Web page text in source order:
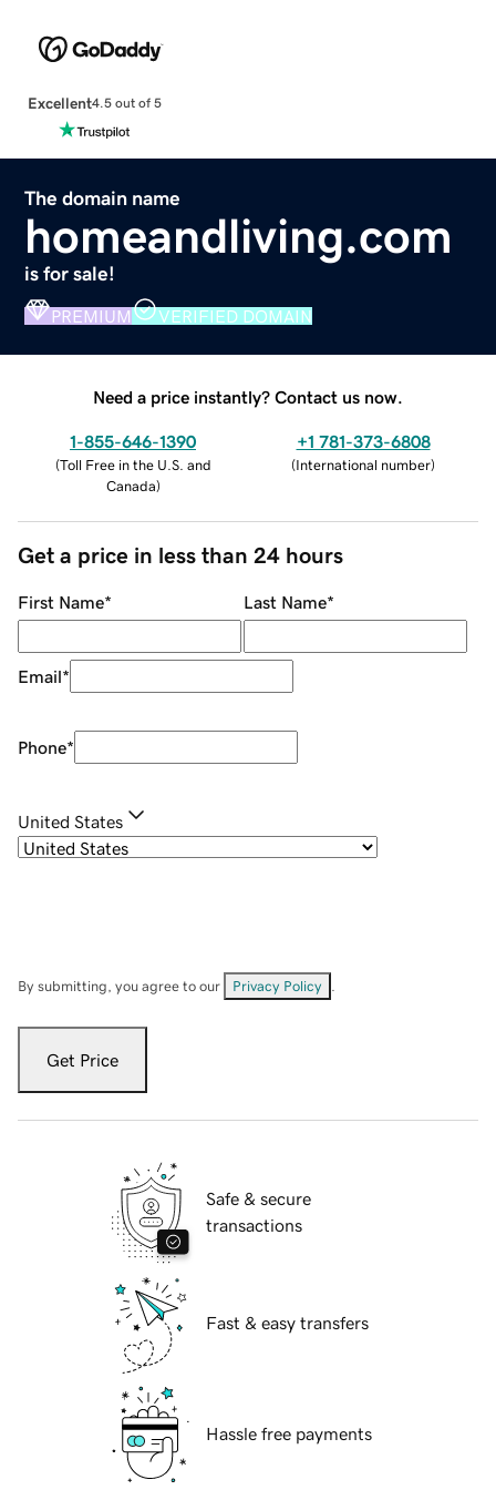
Excellent4.5 out of 5
The domain name
homeandliving.com
is for sale!
PREMIUM VERIFIED DOMAIN
Need a price instantly? Contact us now.
1-855-646-1390
(Toll Free in the U.S. and
Canada)
+1 781-373-6808
(International number)
Get a price in less than 24 hours
First Name* Last Name*
Email*
Phone*
United States
By submitting, you agree to our Privacy Policy
Get Price
Safe & secure
transactions
Fast & easy transfers
Hassle free payments